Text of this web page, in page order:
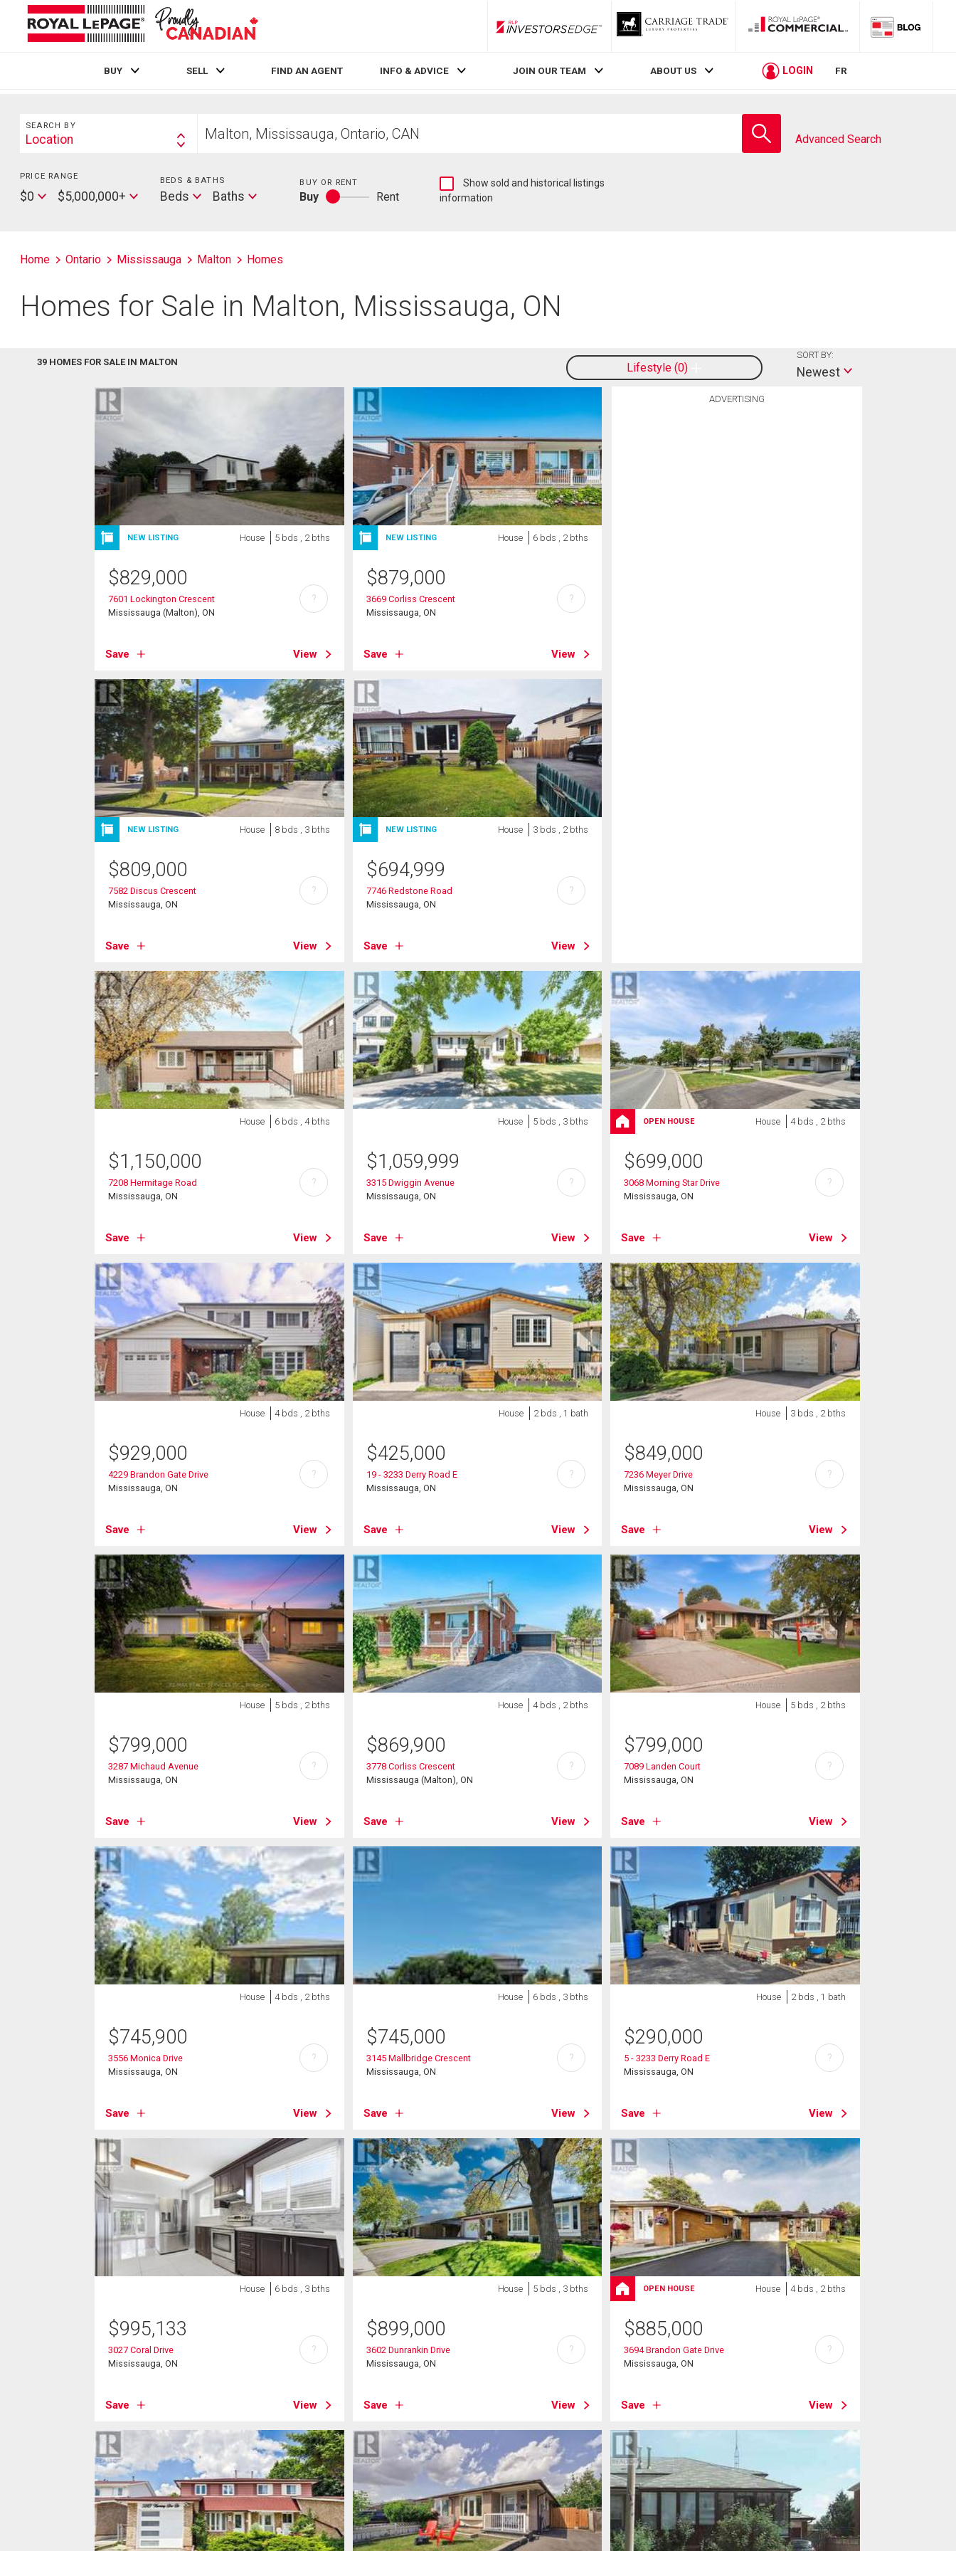
RLP InvestorsEdge
BUY SELL FIND AN AGENT INFO & ADVICE JOIN OUR TEAM ABOUT US LOGIN FR
Search
SEARCH BY
Search
Location
your
school
Advanced Search
PRICE RANGE
Min
Price
$0
Max
Price
$5,000,000+
BEDS & BATHS Beds
Beds Baths
Baths
BUY OR RENT
Buy
Buy
Rent
Show
sold
information
Home Ontario Mississauga Malton Homes
Homes for Sale in Malton, Mississauga, ON
39 HOMES FOR SALE IN MALTON Lifestyle 0
SORT BY:
Newest
ADVERTISING
NEW LISTING House 5 bds , 2 bths
$829,000
7601 Lockington Crescent
Mississauga (Malton), ON
Save View
?
NEW LISTING House 6 bds , 2 bths
$879,000
3669 Corliss Crescent
Mississauga, ON
Save View
?
NEW LISTING House 8 bds , 3 bths
$809,000
7582 Discus Crescent
Mississauga, ON
Save View
?
NEW LISTING House 3 bds , 2 bths
$694,999
7746 Redstone Road
Mississauga, ON
Save View
?
House 6 bds , 4 bths
$1,150,000
7208 Hermitage Road
Mississauga, ON
Save View
?
House 5 bds , 3 bths
$1,059,999
3315 Dwiggin Avenue
Mississauga, ON
Save View
?
OPEN HOUSE House 4 bds , 2 bths
$699,000
3068 Morning Star Drive
Mississauga, ON
Save View
?
House 4 bds , 2 bths
$929,000
4229 Brandon Gate Drive
Mississauga, ON
Save View
?
House 2 bds , 1 bath
$425,000
19 - 3233 Derry Road E
Mississauga, ON
Save View
?
House 3 bds , 2 bths
$849,000
7236 Meyer Drive
Mississauga, ON
Save View
?
House 5 bds , 2 bths
$799,000
3287 Michaud Avenue
Mississauga, ON
Save View
?
House 4 bds , 2 bths
$869,900
3778 Corliss Crescent
Mississauga (Malton), ON
Save View
?
House 5 bds , 2 bths
$799,000
7089 Landen Court
Mississauga, ON
Save View
?
House 4 bds , 2 bths
$745,900
3556 Monica Drive
Mississauga, ON
Save View
?
House 6 bds , 3 bths
$745,000
3145 Mallbridge Crescent
Mississauga, ON
Save View
?
House 2 bds , 1 bath
$290,000
5 - 3233 Derry Road E
Mississauga, ON
Save View
?
House 6 bds , 3 bths
$995,133
3027 Coral Drive
Mississauga, ON
Save View
?
House 5 bds , 3 bths
$899,000
3602 Dunrankin Drive
Mississauga, ON
Save View
?
OPEN HOUSE House 4 bds , 2 bths
$885,000
3694 Brandon Gate Drive
Mississauga, ON
Save View
?